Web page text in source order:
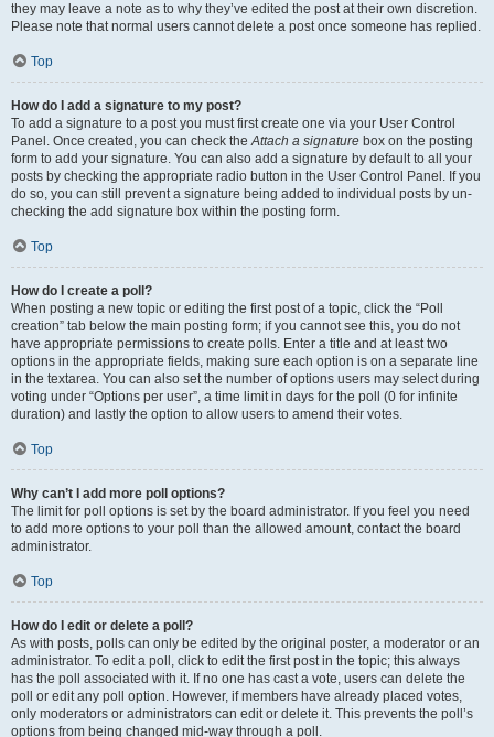
they may leave a note as to why they’ve edited the post at their own discretion.
Please note that normal users cannot delete a post once someone has replied.
Top
How do I add a signature to my post?
To add a signature to a post you must first create one via your User Control
Panel. Once created, you can check theAttach a signature box on the posting
form to add your signature. You can also add a signature by default to all your
posts by checking the appropriate radio button in the User Control Panel. If you
do so, you can still prevent a signature being added to individual posts by un-
checking the add signature box within the posting form.
Top
How do I create a poll?
When posting a new topic or editing the first post of a topic, click the “Poll
creation” tab below the main posting form; if you cannot see this, you do not
have appropriate permissions to create polls. Enter a title and at least two
options in the appropriate fields, making sure each option is on a separate line
in the textarea. You can also set the number of options users may select during
voting under “Options per user”, a time limit in days for the poll (0 for infinite
duration) and lastly the option to allow users to amend their votes.
Top
Why can’t I add more poll options?
The limit for poll options is set by the board administrator. If you feel you need
to add more options to your poll than the allowed amount, contact the board
administrator.
Top
How do I edit or delete a poll?
As with posts, polls can only be edited by the original poster, a moderator or an
administrator. To edit a poll, click to edit the first post in the topic; this always
has the poll associated with it. If no one has cast a vote, users can delete the
poll or edit any poll option. However, if members have already placed votes,
only moderators or administrators can edit or delete it. This prevents the poll’s
options from being changed mid-way through a poll.